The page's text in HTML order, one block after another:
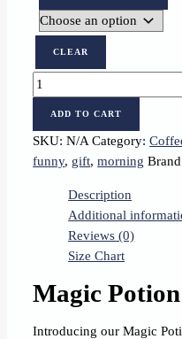
CLEAR
Magic
Potion
quantity
ADD TO CART
SKU:N/A Category:
funny, gift,morning
Description
Additional
Reviews (0)
Size Chart
Magic
Introducing our Magic